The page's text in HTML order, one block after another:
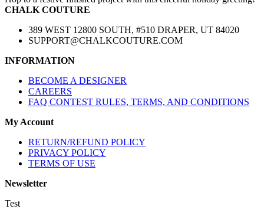
CHALK COUTURE
389 WEST 12800 SOUTH, #510 DRAPER, UT 84020
SUPPORT@CHALKCOUTURE.COM
INFORMATION
BECOME A DESIGNER
CAREERS
FAQ CONTEST RULES, TERMS, AND CONDITIONS
My Account
RETURN/REFUND POLICY
PRIVACY POLICY
TERMS OF USE
Newsletter
Test